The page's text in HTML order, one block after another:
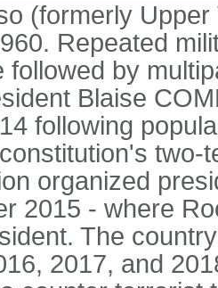
(formerly
Repeated
followed by
Blaise
following
two-
organized
2015 - where
The
2017, and